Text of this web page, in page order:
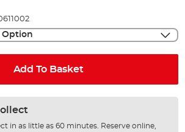
Option
Add To Basket
in as little as 60 minutes. Reserve online,